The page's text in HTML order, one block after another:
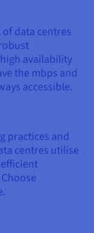
data centres
availability
the mbps and
accessible.
practices and
centres utilise